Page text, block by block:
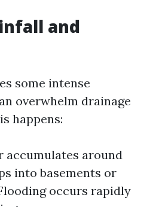
and
some intense
overwhelm drainage
happens:
accumulates around
into basements or
occurs rapidly